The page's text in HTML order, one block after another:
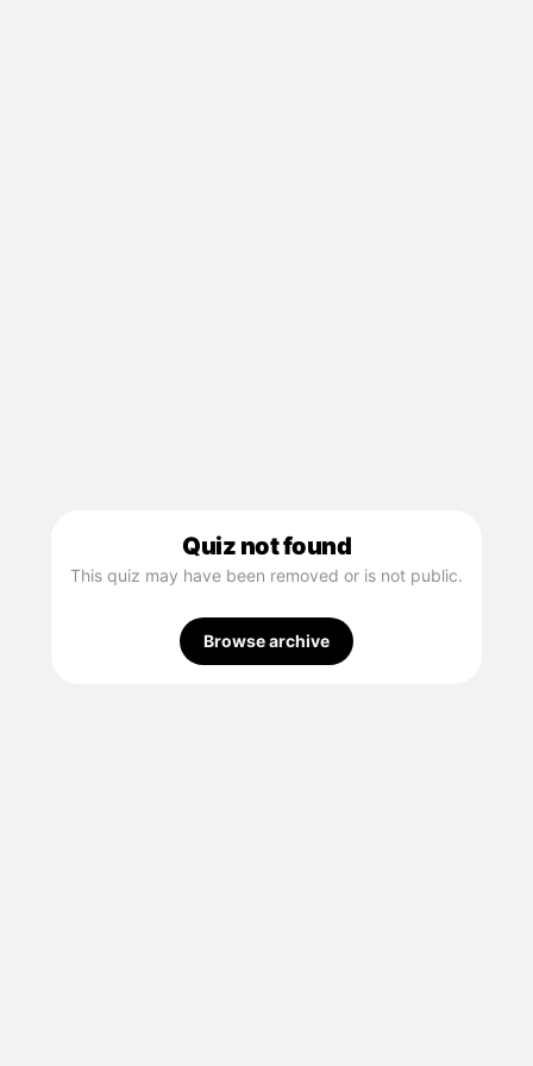
Quiz not found
This quiz may have been removed or is not public.
Browse archive